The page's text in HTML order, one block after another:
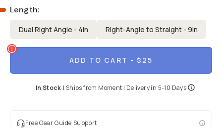
Length:
Dual Right Angle - 4in Right-Angle to Straight - 9in
ADD TO CART - $25
In Stock | Ships from Moment | Delivery in 5-10 Days
Free Gear Guide Support